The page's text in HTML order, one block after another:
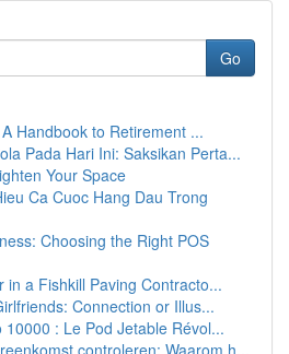
Go
Handbook to Retirement ...
Pada Hari Ini: Saksikan Perta...
Your Space
Ca Cuoc Hang Dau Trong
Choosing the Right POS
in a Fishkill Paving Contracto...
Connection or Illus...
10000 : Le Pod Jetable Révol...
controleren: Waarom h...